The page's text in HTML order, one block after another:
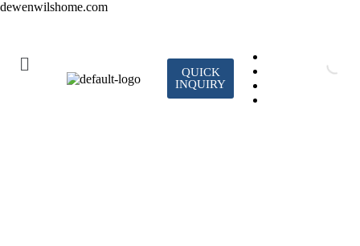
dewenwilshome.com
QUICK
INQUIRY